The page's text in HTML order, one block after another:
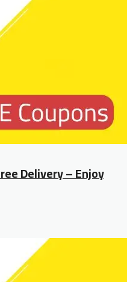
Delivery – Enjoy